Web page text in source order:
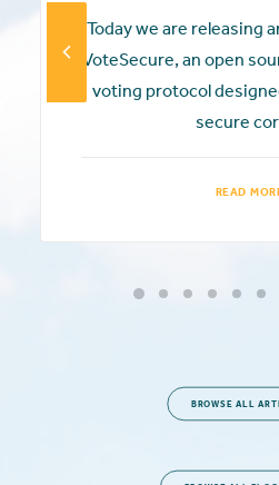
Today we are releasing
VoteSecure, an open
voting protocol
secure
READ
BROWSE ALL